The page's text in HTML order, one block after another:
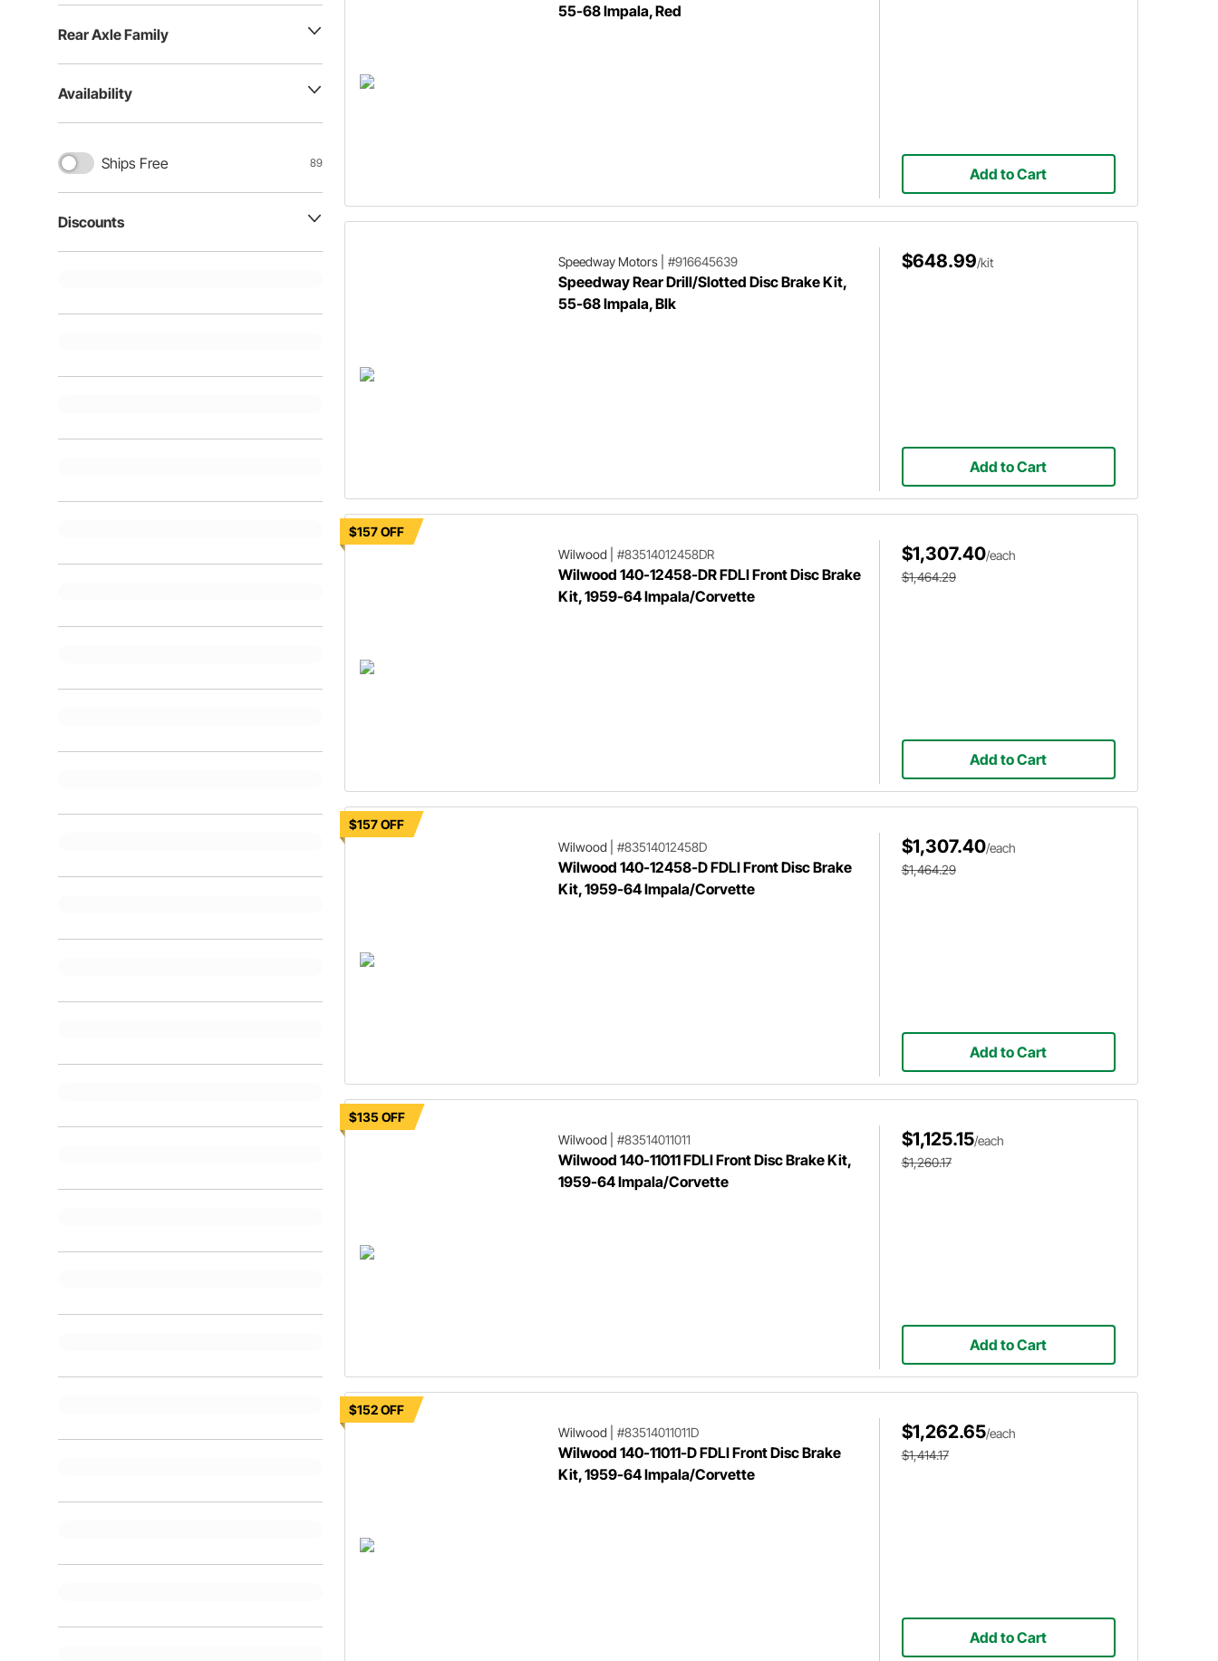
Rear Axle Family
Availability
Ships Free 89
Discounts
55-68 Impala, Red
Add to Cart
Speedway Motors| #916645639
Speedway Rear Drill/Slotted Disc Brake Kit,
55-68 Impala, Blk
$648.99/kit
Add to Cart
$157 OFF
Wilwood
#83514012458DR
Wilwood 140-12458-DR FDLI Front Disc Brake
Kit, 1959-64 Impala/Corvette
$1,307.40/each
$1,464.29
Add to Cart
$157 OFF
Wilwood
#83514012458D
Wilwood 140-12458-D FDLI Front Disc Brake
Kit, 1959-64 Impala/Corvette
$1,307.40/each
$1,464.29
Add to Cart
$135 OFF
Wilwood
#83514011011
Wilwood 140-11011 FDLI Front Disc Brake Kit,
1959-64 Impala/Corvette
$1,125.15/each
$1,260.17
Add to Cart
$152 OFF
Wilwood
#83514011011D
Wilwood 140-11011-D FDLI Front Disc Brake
Kit, 1959-64 Impala/Corvette
$1,262.65/each
$1,414.17
Add to Cart